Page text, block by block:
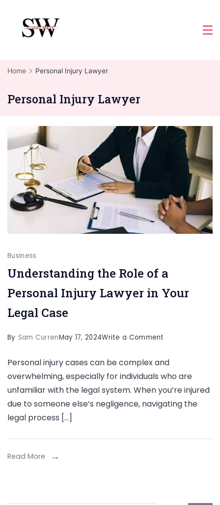
content
Home Personal Injury Lawyer
Personal Injury Lawyer
Business
Understanding the Role of a
Personal Injury Lawyer in Your
Legal Case
By Sam CurrenMay 17, 2024Write a Comment
the
Role
Injury
Personal injury cases can be complex and
overwhelming, especially for individuals who are
unfamiliar with the legal system. When you’re injured
due to someone else’s negligence, navigating the
legal process […]
Read More